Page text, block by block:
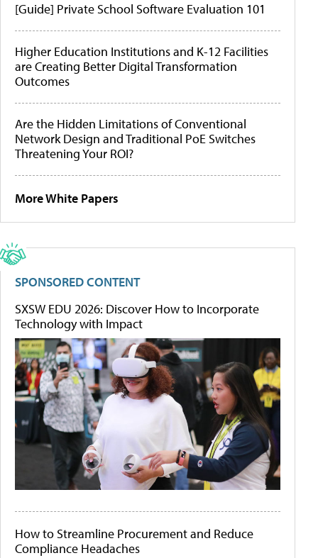
[Guide] Private School Software Evaluation 101
Higher Education Institutions and K-12 Facilities
are Creating Better Digital Transformation
Outcomes
Are the Hidden Limitations of Conventional
Network Design and Traditional PoE Switches
Threatening Your ROI?
More White Papers
SPONSORED CONTENT
SXSW EDU 2026: Discover How to Incorporate
Technology with Impact
How to Streamline Procurement and Reduce
Compliance Headaches